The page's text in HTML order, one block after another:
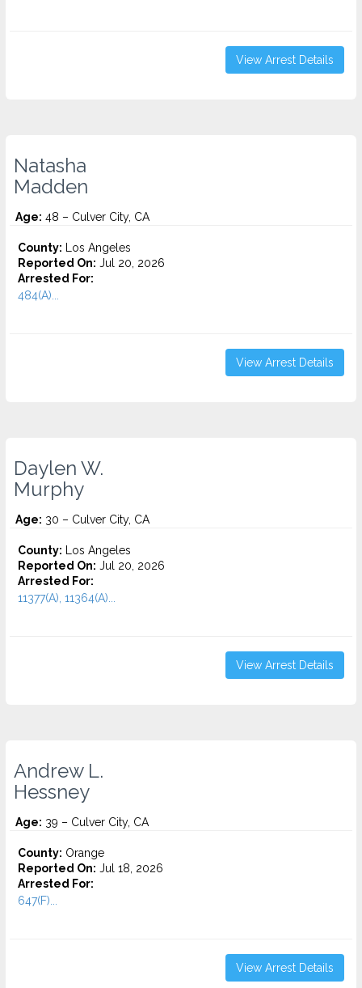
View Arrest Details
Natasha
Madden
Age: 48 – Culver City, CA
County: Los Angeles
Reported On: Jul 20, 2026
Arrested For:
484(A)...
View Arrest Details
Daylen W.
Murphy
Age: 30 – Culver City, CA
County: Los Angeles
Reported On: Jul 20, 2026
Arrested For:
11377(A), 11364(A)...
View Arrest Details
Andrew L.
Hessney
Age: 39 – Culver City, CA
County: Orange
Reported On: Jul 18, 2026
Arrested For:
647(F)...
View Arrest Details